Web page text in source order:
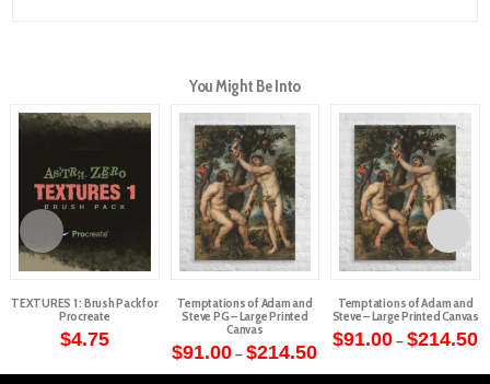
You Might Be Into
TEXTURES 1 : Brush Pack for
Procreate
$4.75
Temptations of Adam and
Steve PG – Large Printed
Canvas
$91.00 – $214.50Price
$91.00
This
Temptations of Adam and
Steve – Large Printed Canvas
$91.00 – $214.50